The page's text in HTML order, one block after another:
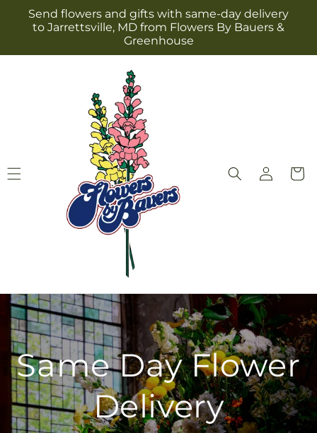
Skip to
content
Send flowers and gifts with same-day delivery
to Jarrettsville, MD from Flowers By Bauers &
Greenhouse
Log
in
Cart
Same Day Flower
Delivery